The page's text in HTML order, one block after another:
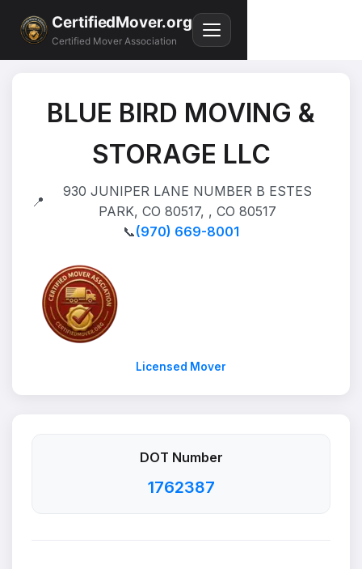
CertifiedMover.org
Certified Mover Association
BLUE BIRD MOVING &
STORAGE LLC
📍
930 JUNIPER LANE NUMBER B ESTES
PARK, CO 80517, , CO 80517
📞(970) 669-8001
Licensed Mover
DOT Number
1762387